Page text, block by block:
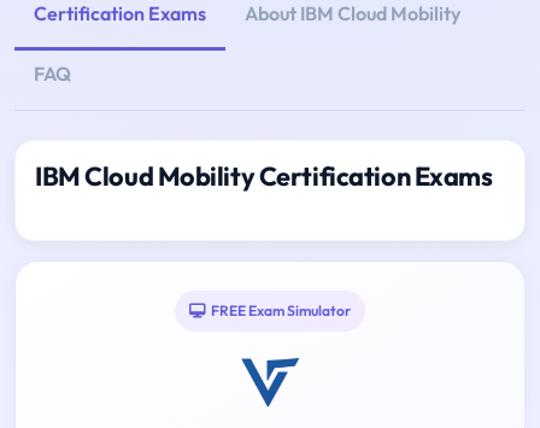
Certification Exams About IBM Cloud Mobility
FAQ
IBM Cloud Mobility Certification Exams
FREE Exam Simulator